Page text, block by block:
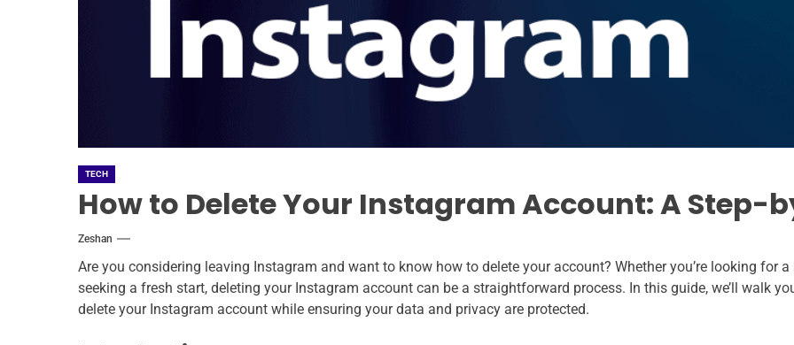
TECH
How to Delete Your Instagram Account: A Step-
Zeshan
Are you considering leaving Instagram and want to know how to delete your account? Whether you’re looking for
seeking a fresh start, deleting your Instagram account can be a straightforward process. In this guide, we’ll walk
delete your Instagram account while ensuring your data and privacy are protected.